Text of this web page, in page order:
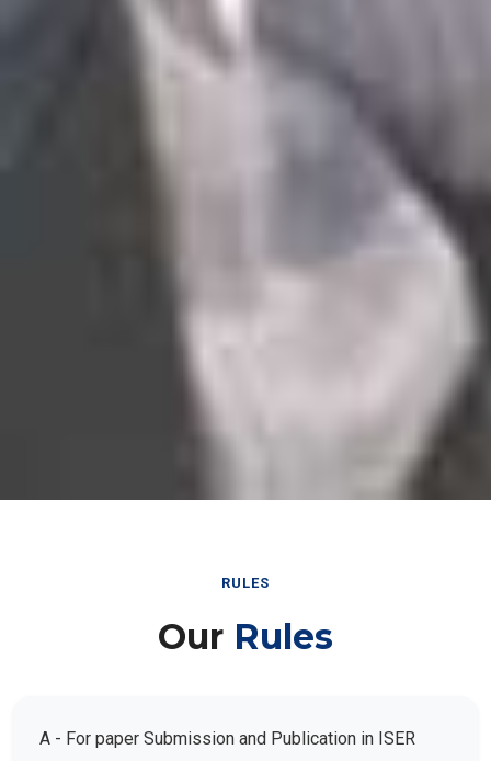
RULES
Our Rules
A - For paper Submission and Publication in ISER